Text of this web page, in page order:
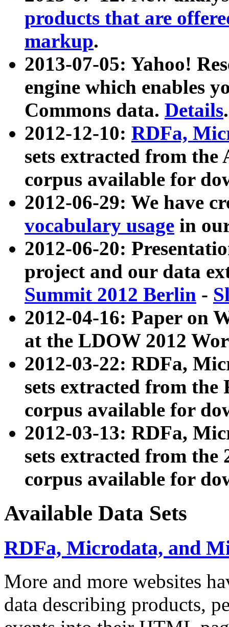
products that are
markup.
2013-07-05: Yahoo!
engine which enables
Commons data. Details.
2012-12-10: RDFa,
sets extracted from
corpus available for
2012-06-29: We have
vocabulary usage in
2012-06-20:
project and our data
Summit 2012 Berlin -
2012-04-16: Paper on
at the LDOW 2012
2012-03-22: RDFa,
sets extracted from
corpus available for
2012-03-13: RDFa,
sets extracted from the
corpus available for
Available Data Sets
RDFa, Microdata, and
More and more websites
data describing products,